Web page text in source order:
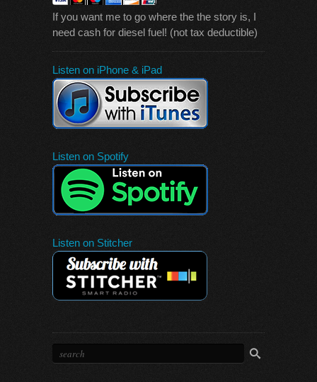
If you want me to go where the the story is, I
need cash for diesel fuel! (not tax deductible)
Listen on iPhone & iPad
Listen on Spotify
Listen on Stitcher